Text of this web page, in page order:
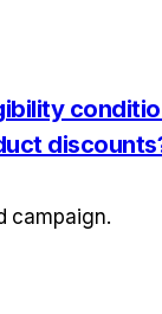
campaign.